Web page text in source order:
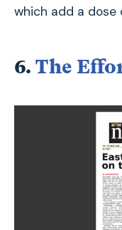
which add a
6. The